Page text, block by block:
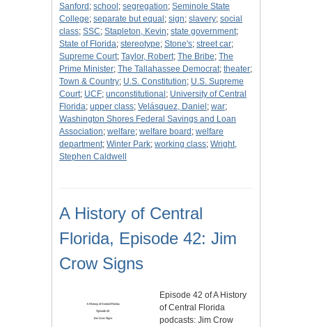
Sanford ; school ; segregation; Seminole State
College; separate but equal ; sign; slavery; social
class; SSC; Stapleton, Kevin; state government;
State of Florida; stereotype; Stone's; street car;
Supreme Court; Taylor, Robert; The Bribe; The
Prime Minister; The Tallahassee Democrat; theater;
Town & Country; U.S. Constitution; U.S. Supreme
Court; UCF; unconstitutional ; University of Central
Florida; upper class; Velásquez, Daniel ; war;
Washington Shores Federal Savings and Loan
Association; welfare; welfare board ; welfare
department; Winter Park; working class; Wright,
Stephen Caldwell
A History of Central
Florida, Episode 42: Jim
Crow Signs
Episode 42 of A History
of Central Florida
podcasts: Jim Crow